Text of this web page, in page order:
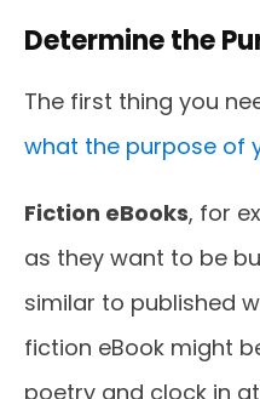
Determine the
The first thing you
what the purpose of
Fiction eBooks, for
as they want to be
similar to published
fiction eBook might
poetry and clock in